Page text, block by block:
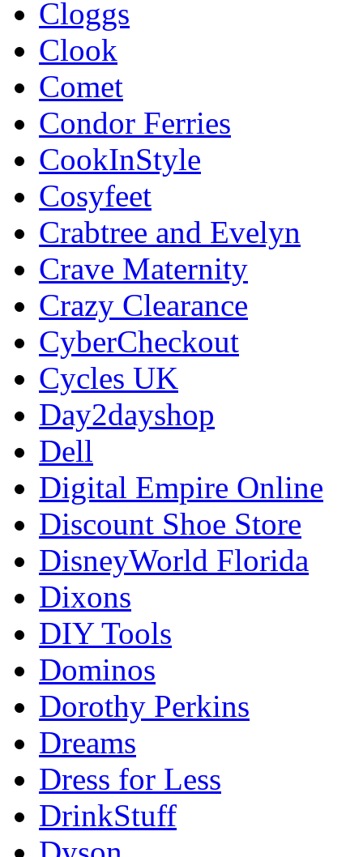
Cloggs
Clook
Comet
Condor Ferries
CookInStyle
Cosyfeet
Crabtree and Evelyn
Crave Maternity
Crazy Clearance
CyberCheckout
Cycles UK
Day2dayshop
Dell
Digital Empire Online
Discount Shoe Store
DisneyWorld Florida
Dixons
DIY Tools
Dominos
Dorothy Perkins
Dreams
Dress for Less
DrinkStuff